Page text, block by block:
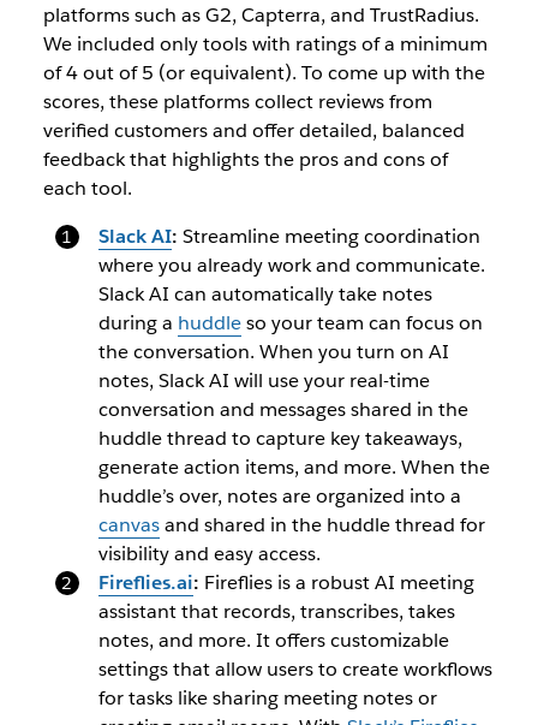
platforms such as G2, Capterra, and TrustRadius.
We included only tools with ratings of a minimum
of 4 out of 5 (or equivalent). To come up with the
scores, these platforms collect reviews from
verified customers and offer detailed, balanced
feedback that highlights the pros and cons of
each tool.
Slack AI: Streamline meeting coordination
where you already work and communicate.
Slack AI can automatically take notes
during a huddleso your team can focus on
the conversation. When you turn on AI
notes, Slack AI will use your real-time
conversation and messages shared in the
huddle thread to capture key takeaways,
generate action items, and more. When the
huddle’s over, notes are organized into a
canvasand shared in the huddle thread for
visibility and easy access.
Fireflies.ai: Fireflies is a robust AI meeting
assistant that records, transcribes, takes
notes, and more. It offers customizable
settings that allow users to create workflows
for tasks like sharing meeting notes or